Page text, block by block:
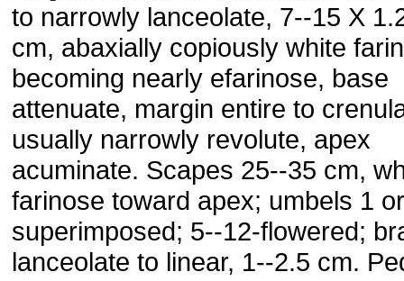
to narrowly lanceolate, 7--15 X
cm, abaxially copiously white
becoming nearly efarinose, base
attenuate, margin entire to
usually narrowly revolute, apex
acuminate. Scapes 25--35 cm,
farinose toward apex; umbels 1
superimposed; 5--12-flowered;
lanceolate to linear, 1--2.5 cm.